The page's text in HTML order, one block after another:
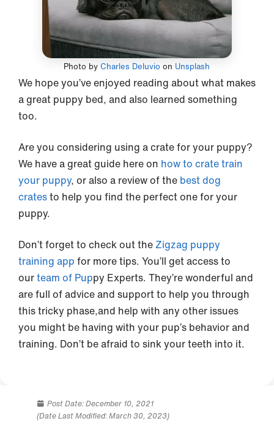
Photo byCharles Deluvio on Unsplash
We hope you’ve enjoyed reading about what makes
a great puppy bed, and also learned something
too.
Are you considering using a crate for your puppy?
We have a great guide here on how to crate train
your puppy, or also a review of the best dog
cratesto help you find the perfect one for your
puppy.
Don’t forget to check out the Zigzag puppy
training app for more tips. You’ll get access to
ourteam of Puppy Experts. They’re wonderful and
are full of advice and support to help you through
this tricky phase,and help with any other issues
you might be having with your pup’s behavior and
training. Don’t be afraid to sink your teeth into it.
Post Date:December 10, 2021
(Date Last Modified: March 30, 2023)